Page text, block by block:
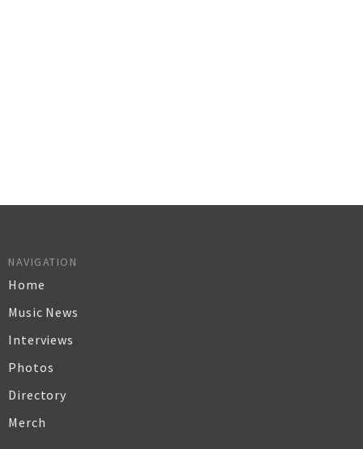
NAVIGATION
Home
Music News
Interviews
Photos
Directory
Merch